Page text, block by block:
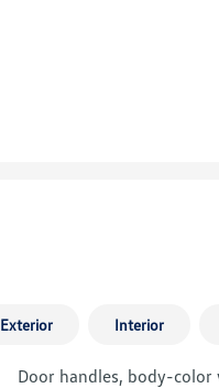
Exterior Interior
Door handles, body-